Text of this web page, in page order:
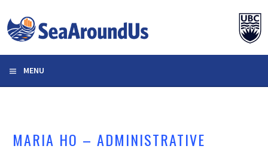
to
content
MENU
MARIA HO – ADMINISTRATIVE